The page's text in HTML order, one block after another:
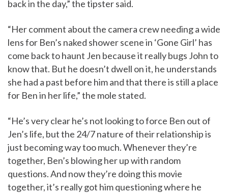
back in the day,” the tipster said.
“Her comment about the camera crew needing a wide
lens for Ben’s naked shower scene in ‘Gone Girl’ has
come back to haunt Jen because it really bugs John to
know that. But he doesn’t dwell on it, he understands
she had a past before him and that there is still a place
for Ben in her life,” the mole stated.
“He’s very clear he’s not looking to force Ben out of
Jen’s life, but the 24/7 nature of their relationship is
just becoming way too much. Whenever they’re
together, Ben’s blowing her up with random
questions. And now they’re doing this movie
together, it’s really got him questioning where he